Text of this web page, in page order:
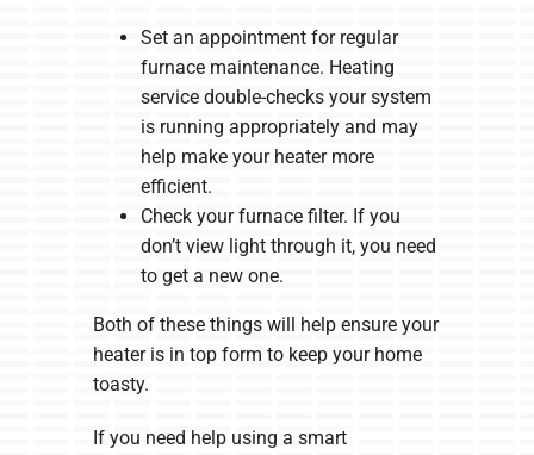
Set an appointment for regular
furnace maintenance. Heating
service double-checks your system
is running appropriately and may
help make your heater more
efficient.
Check your furnace filter. If you
don’t view light through it, you need
to get a new one.
Both of these things will help ensure your
heater is in top form to keep your home
toasty.
If you need help using a smart